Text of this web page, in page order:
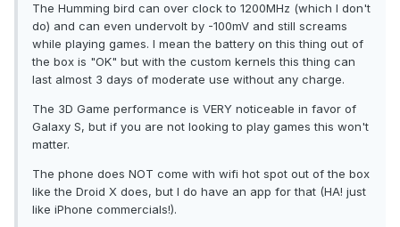
The Humming bird can over clock to 1200MHz (which I don't
do) and can even undervolt by -100mV and still screams
while playing games. I mean the battery on this thing out of
the box is "OK" but with the custom kernels this thing can
last almost 3 days of moderate use without any charge.
The 3D Game performance is VERY noticeable in favor of
Galaxy S, but if you are not looking to play games this won't
matter.
The phone does NOT come with wifi hot spot out of the box
like the Droid X does, but I do have an app for that (HA! just
like iPhone commercials!).